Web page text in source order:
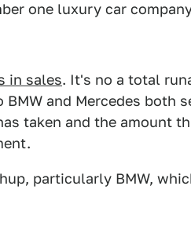
one luxury car
in sales. It's no a total
and Mercedes both
taken and the amount
particularly BMW,